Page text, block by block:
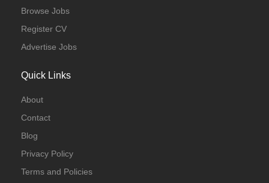
Browse Jobs
Register CV
Advertise Jobs
Quick Links
About
Contact
Blog
Privacy Policy
Terms and Policies